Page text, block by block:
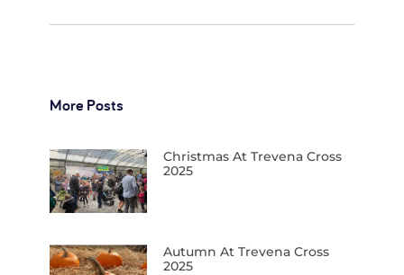
More Posts
Christmas At Trevena Cross
2025
Autumn At Trevena Cross
2025